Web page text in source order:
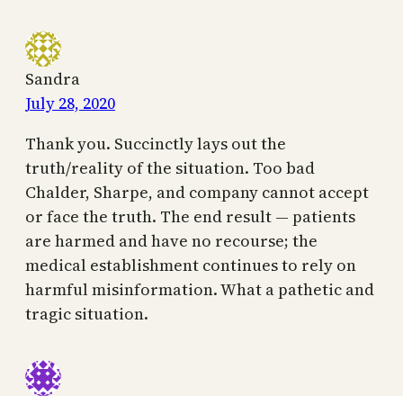
Sandra
July 28, 2020
Thank you. Succinctly lays out the
truth/reality of the situation. Too bad
Chalder, Sharpe, and company cannot accept
or face the truth. The end result — patients
are harmed and have no recourse; the
medical establishment continues to rely on
harmful misinformation. What a pathetic and
tragic situation.